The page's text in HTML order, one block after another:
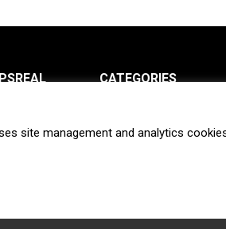
CATEGORIES
Interviews
site management and analytics